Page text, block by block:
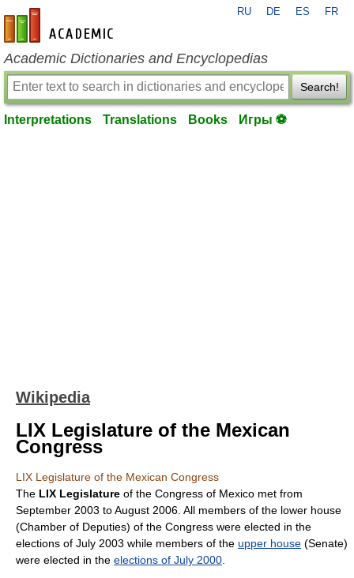
en-academic.com
RU DE ES FR
Academic Dictionaries and Encyclopedias
Search!
Interpretations Translations Books Игры ⚽
Wikipedia
LIX Legislature of the Mexican
Congress
LIX Legislature of the Mexican Congress
The LIX Legislature of the Congress of Mexico met from
September 2003 toAugust 2006 . All members of the lower house
(Chamber of Deputies) of the Congress were elected in the
elections of July 2003 while members of the upper house (Senate)
were elected in the elections of July 2000